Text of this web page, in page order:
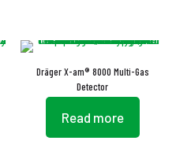
Dräger X-am® 8000 Multi-Gas
Detector
Read more